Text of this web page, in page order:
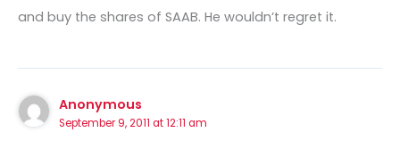
and buy the shares of SAAB. He wouldn’t regret it.
Anonymous
September 9, 2011 at 12:11 am